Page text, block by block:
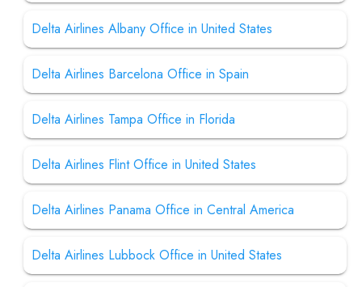
Delta Airlines Albany Office in United States
Delta Airlines Barcelona Office in Spain
Delta Airlines Tampa Office in Florida
Delta Airlines Flint Office in United States
Delta Airlines Panama Office in Central America
Delta Airlines Lubbock Office in United States